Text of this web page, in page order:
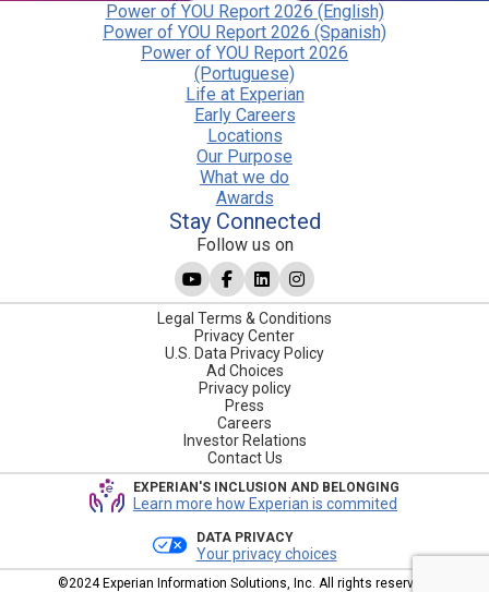
Power of YOU Report 2026 (English)
Power of YOU Report 2026 (Spanish)
Power of YOU Report 2026
(Portuguese)
Life at Experian
Early Careers
Locations
Our Purpose
What we do
Awards
Stay Connected
Follow us on
Legal Terms & Conditions
Privacy Center
U.S. Data Privacy Policy
Ad Choices
Privacy policy
Press
Careers
Investor Relations
Contact Us
EXPERIAN'S INCLUSION AND BELONGING
Learn more how Experian is commited
DATA PRIVACY
Your privacy choices
©2024 Experian Information Solutions, Inc. All rights reserved.